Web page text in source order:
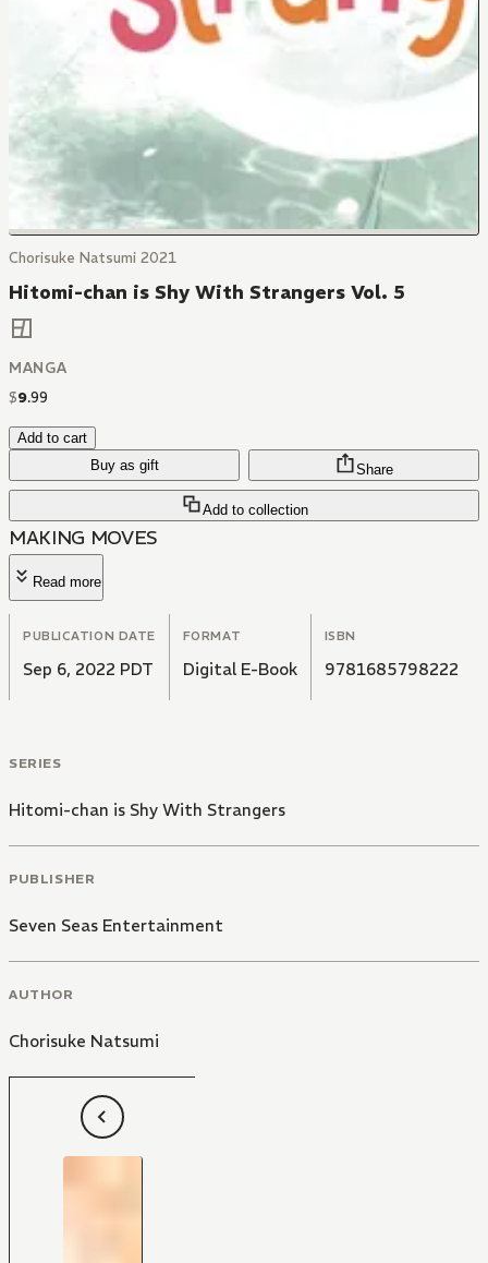
Chorisuke Natsumi 2021
Hitomi-chan is Shy With Strangers Vol. 5
MANGA
$9.99
Add to cart
Buy as gift
Add to collection
Share
MAKING MOVES
Read more
PUBLICATION DATE
Sep 6, 2022 PDT
FORMAT
Digital E-Book
ISBN
9781685798222
SERIES
Hitomi-chan is Shy With Strangers
PUBLISHER
Seven Seas Entertainment
AUTHOR
Chorisuke Natsumi